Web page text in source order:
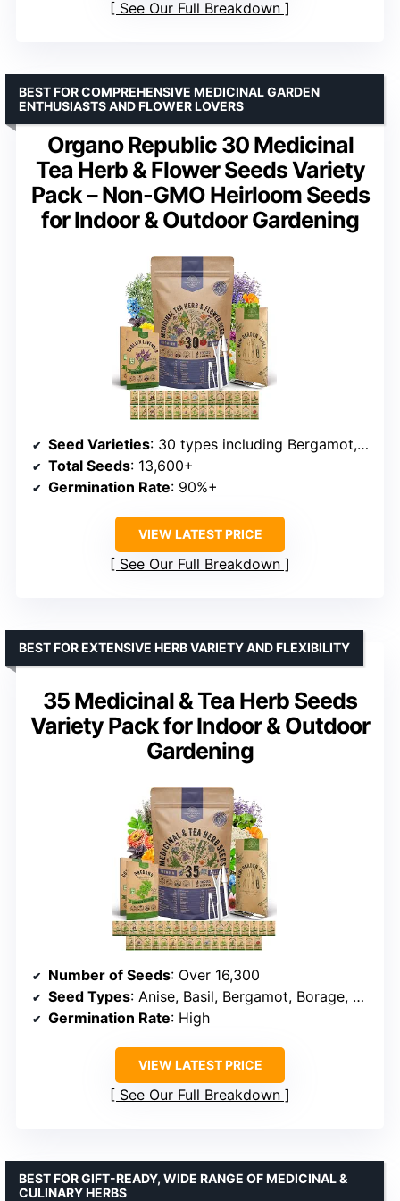
See Our Full Breakdown
Organo Republic 30 Medicinal
Tea Herb & Flower Seeds Variety
Pack – Non-GMO Heirloom Seeds
for Indoor & Outdoor Gardening
BEST FOR COMPREHENSIVE MEDICINAL GARDEN
ENTHUSIASTS AND FLOWER LOVERS
Seed Varieties: 30 types including Bergamot, Catnip, Calendula, Dandelion, Lovage, Zinnia
Total Seeds: 13,600+
Germination Rate: 90%+
VIEW LATEST PRICE
See Our Full Breakdown
35 Medicinal & Tea Herb Seeds
Variety Pack for Indoor & Outdoor
Gardening
BEST FOR EXTENSIVE HERB VARIETY AND FLEXIBILITY
Number of Seeds: Over 16,300
Seed Types: Anise, Basil, Bergamot, Borage, Calendula, Poppy, Caraway, Catnip, Chamomile, Cilantro, Dandelion, Dill, Echinacea, Fennel, Hyssop, Lavender, Lemon Balm, Lovage, Marjoram, Mint, Oregano, Pansy, Rosemary, Sage, Thyme, Yarrow, Zinnia
Germination Rate: High
VIEW LATEST PRICE
See Our Full Breakdown
BEST FOR GIFT-READY, WIDE RANGE OF MEDICINAL &
CULINARY HERBS